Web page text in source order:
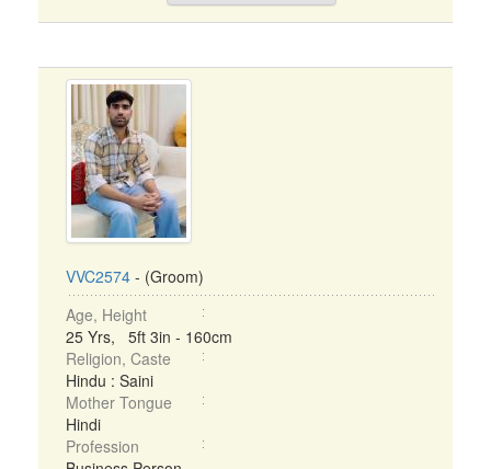
VVC2574 - (Groom)
Age, Height
25 Yrs, 5ft 3in - 160cm
Religion, Caste
Hindu : Saini
Mother Tongue
Hindi
Profession